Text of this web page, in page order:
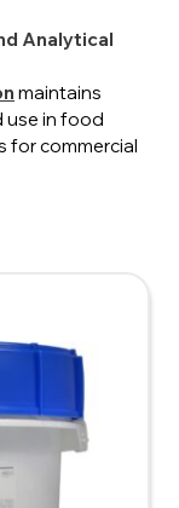
Analytical
maintains
use in food
for commercial